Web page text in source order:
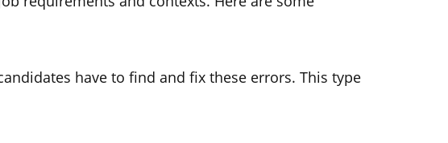
have to find and fix these errors. This type